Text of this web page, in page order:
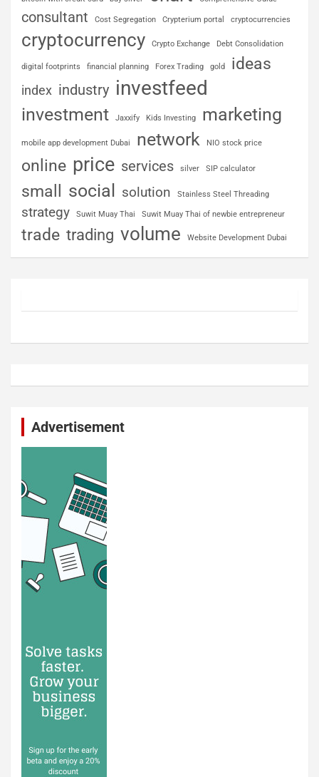
consultant Cost Segregation Crypterium portal cryptocurrencies
cryptocurrency Crypto Exchange Debt Consolidation
digital footprints financial planning Forex Trading gold ideas
index industry investfeed
investment Jaxxify Kids Investing marketing
mobile app development Dubai network NIO stock price
online price services silver SIP calculator
small social solution Stainless Steel Threading
strategy Suwit Muay Thai Suwit Muay Thai of newbie entrepreneur
trade trading volume Website Development Dubai
Advertisement